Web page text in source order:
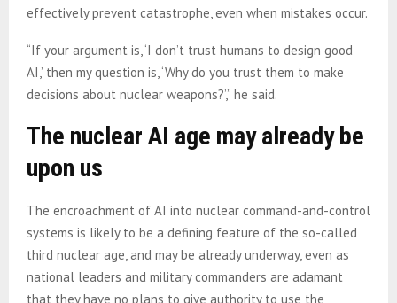
effectively prevent catastrophe, even when mistakes occur.
“If your argument is, ‘I don’t trust humans to design good
AI,’ then my question is, ‘Why do you trust them to make
decisions about nuclear weapons?’,” he said.
The nuclear AI age may already be
upon us
The encroachment of AI into nuclear command-and-control
systems is likely to be a defining feature of the so-called
third nuclear age, and may be already underway, even as
national leaders and military commanders are adamant
that they have no plans to give authority to use the